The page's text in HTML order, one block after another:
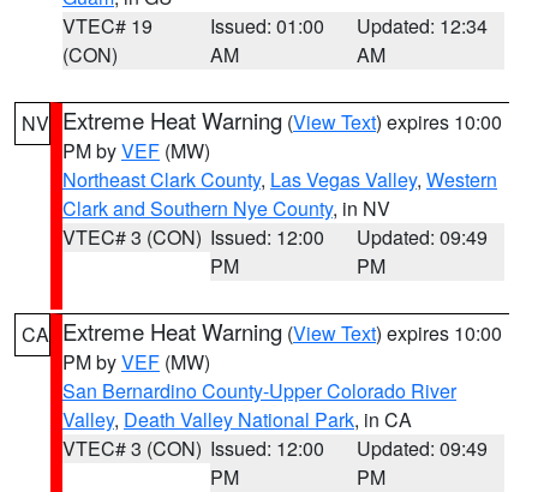
VTEC# 19
(CON)
Issued: 01:00
AM
Updated: 12:34
AM
NV Extreme Heat Warning (View Text) expires 10:00
PM byVEF (MW)
Northeast Clark County, Las Vegas Valley, Western
Clark and Southern Nye County, in NV
VTEC# 3 (CON) Issued: 12:00
PM
Updated: 09:49
PM
CA Extreme Heat Warning (View Text) expires 10:00
PM byVEF (MW)
San Bernardino County-Upper Colorado River
Valley, Death Valley National Park, in CA
VTEC# 3 (CON) Issued: 12:00
PM
Updated: 09:49
PM